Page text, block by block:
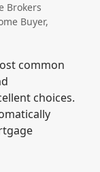
Brokers
Buyer,
common
choices.